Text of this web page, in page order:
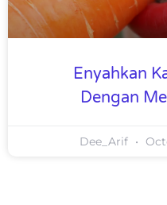
Enyahkan
Dengan
Dee_Arif